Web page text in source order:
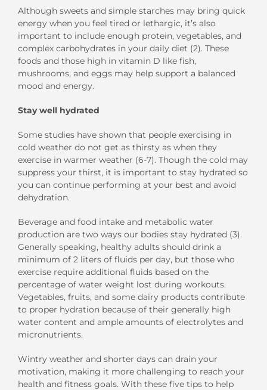
Although sweets and simple starches may bring quick
energy when you feel tired or lethargic, it’s also
important to include enough protein, vegetables, and
complex carbohydrates in your daily diet (2). These
foods and those high in vitamin D like fish,
mushrooms, and eggs may help support a balanced
mood and energy.
Stay well hydrated
Some studies have shown that people exercising in
cold weather do not get as thirsty as when they
exercise in warmer weather (6-7). Though the cold may
suppress your thirst, it is important to stay hydrated so
you can continue performing at your best and avoid
dehydration.
Beverage and food intake and metabolic water
production are two ways our bodies stay hydrated (3).
Generally speaking, healthy adults should drink a
minimum of 2 liters of fluids per day, but those who
exercise require additional fluids based on the
percentage of water weight lost during workouts.
Vegetables, fruits, and some dairy products contribute
to proper hydration because of their generally high
water content and ample amounts of electrolytes and
micronutrients.
Wintry weather and shorter days can drain your
motivation, making it more challenging to reach your
health and fitness goals. With these five tips to help